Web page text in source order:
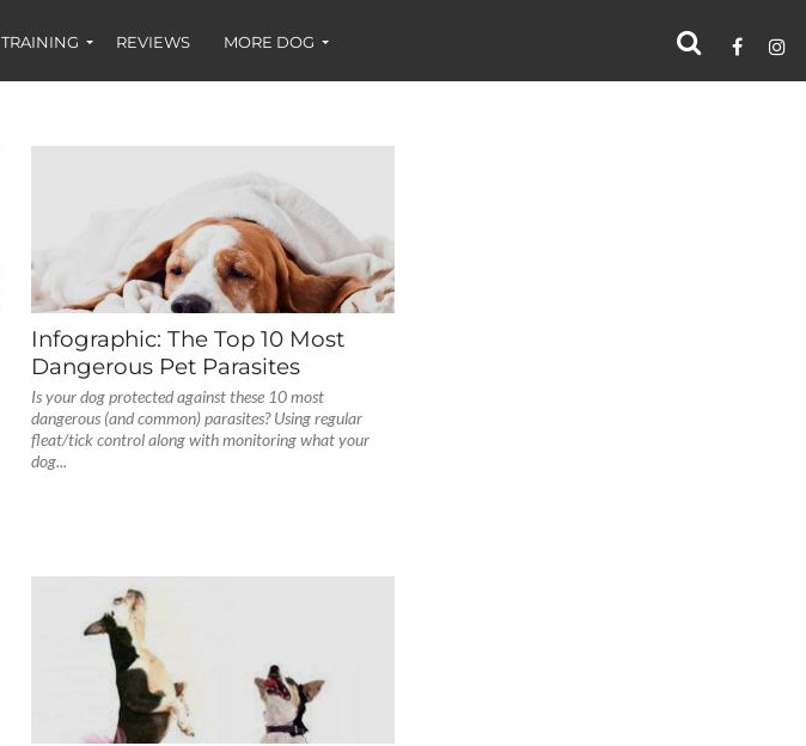
TRAINING REVIEWS MORE DOG
Infographic: The Top 10 Most
Dangerous Pet Parasites
Is your dog protected against these 10 most
dangerous (and common) parasites? Using regular
fleat/tick control along with monitoring what your
dog...